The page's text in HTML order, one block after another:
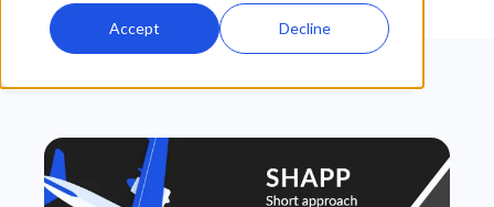
Accept Decline